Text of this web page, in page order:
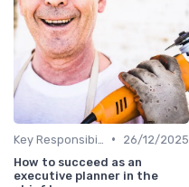
•
26/12/2025
How to succeed as an
executive planner in the